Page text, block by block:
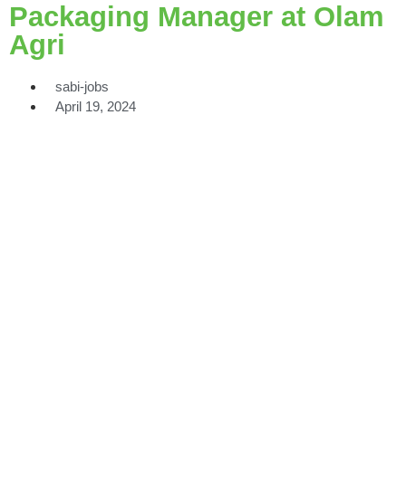
Packaging Manager at Olam
Agri
sabi-jobs
April 19, 2024